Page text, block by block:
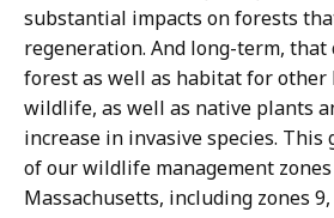
substantial impacts on forests
regeneration. And long-term, that
forest as well as habitat for other
wildlife, as well as native plants
increase in invasive species. This
of our wildlife management
Massachusetts, including zones 9,